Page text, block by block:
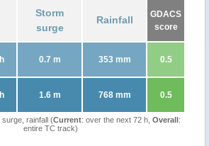
Storm
surge
Rainfall
GDACS
score
0.7 m 353 mm 0.5
1.6 m 768 mm 0.5
rainfall (Current: over the next 72 h, Overall:
entire TC track)